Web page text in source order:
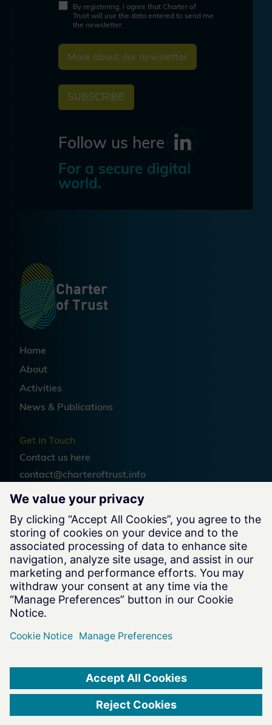
By registering, I agree that Charter of
Trust will use the data entered to send me
the newsletter.
More about our newsletter
SUBSCRIBE
Follow us here
For a secure digital
world.
Charter
of Trust
Home
About
Activities
News & Publications
Get in Touch
Contact us here
contact@charteroftrust.info
Follow us
Legal Information
Terms of Use
Privacy Notice
Cookie Notice
charteroftrust.com Website © 2026